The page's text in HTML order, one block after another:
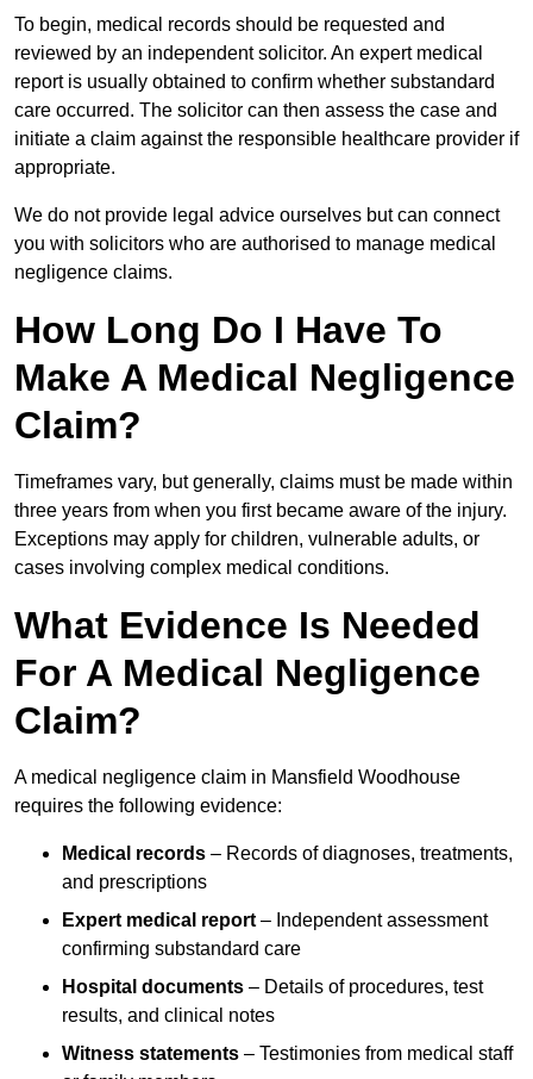
To begin, medical records should be requested and
reviewed by an independent solicitor. An expert medical
report is usually obtained to confirm whether substandard
care occurred. The solicitor can then assess the case and
initiate a claim against the responsible healthcare provider if
appropriate.
We do not provide legal advice ourselves but can connect
you with solicitors who are authorised to manage medical
negligence claims.
How Long Do I Have To
Make A Medical Negligence
Claim?
Timeframes vary, but generally, claims must be made within
three years from when you first became aware of the injury.
Exceptions may apply for children, vulnerable adults, or
cases involving complex medical conditions.
What Evidence Is Needed
For A Medical Negligence
Claim?
A medical negligence claim in Mansfield Woodhouse
requires the following evidence:
Medical records – Records of diagnoses, treatments,
and prescriptions
Expert medical report – Independent assessment
confirming substandard care
Hospital documents – Details of procedures, test
results, and clinical notes
Witness statements – Testimonies from medical staff